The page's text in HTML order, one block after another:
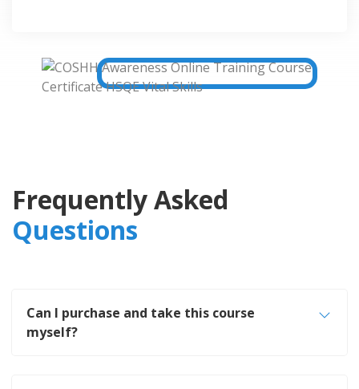
Frequently Asked
Questions
Can I purchase and take this course
myself?